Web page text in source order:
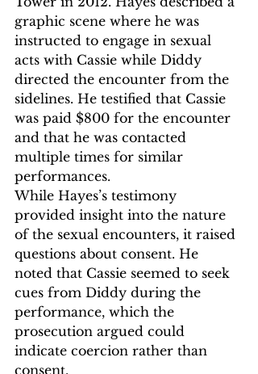
graphic scene where he was
instructed to engage in sexual
acts with Cassie while Diddy
directed the encounter from the
sidelines. He testified that Cassie
was paid $800 for the encounter
and that he was contacted
multiple times for similar
performances.
While Hayes’s testimony
provided insight into the nature
of the sexual encounters, it raised
questions about consent. He
noted that Cassie seemed to seek
cues from Diddy during the
performance, which the
prosecution argued could
indicate coercion rather than
consent.